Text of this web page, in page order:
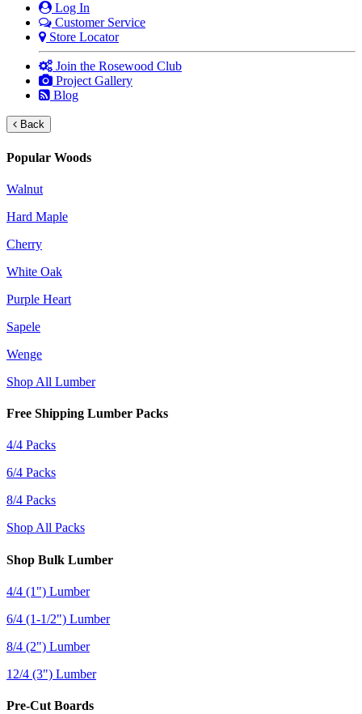
Log In
Customer Service
Store Locator
Join the Rosewood Club
Project Gallery
Blog
Back
Popular Woods
Walnut
Hard Maple
Cherry
White Oak
Purple Heart
Sapele
Wenge
Shop All Lumber
Free Shipping Lumber Packs
4/4 Packs
6/4 Packs
8/4 Packs
Shop All Packs
Shop Bulk Lumber
4/4 (1") Lumber
6/4 (1-1/2") Lumber
8/4 (2") Lumber
12/4 (3") Lumber
Pre-Cut Boards